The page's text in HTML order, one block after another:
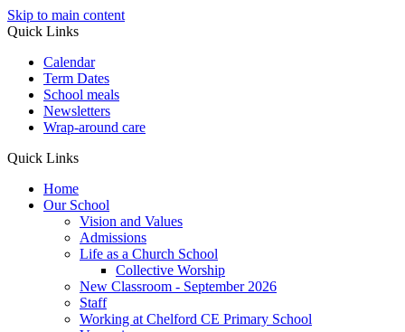
Skip to main content
Quick Links
Calendar
Term Dates
School meals
Newsletters
Wrap-around care
Quick Links
Home
Our School
Vision and Values
Admissions
Life as a Church School
Collective Worship
New Classroom - September 2026
Staff
Working at Chelford CE Primary School